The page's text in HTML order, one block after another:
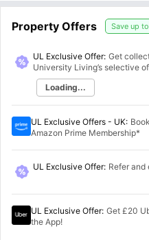
Property Offers Save up to
UL Exclusive Offer: Get
University Living’s selective
Loading...
UL Exclusive Offers - UK:
Amazon Prime Membership*
UL Exclusive Offer: Refer
UL Exclusive Offer: Get £20
the App!